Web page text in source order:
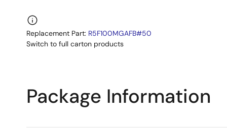
Replacement Part: R5F100MGAFB#50
Switch to full carton products
Package Information